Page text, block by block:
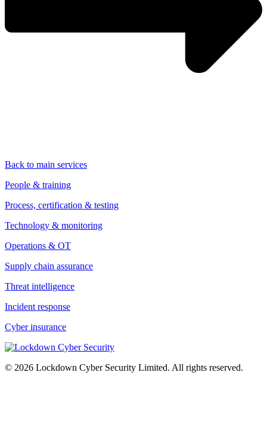
Back to main services
People & training
Process, certification & testing
Technology & monitoring
Operations & OT
Supply chain assurance
Threat intelligence
Incident response
Cyber insurance
© 2026 Lockdown Cyber Security Limited. All rights reserved.